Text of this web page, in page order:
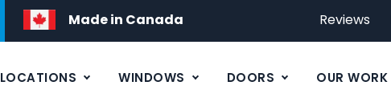
Made in Canada Reviews
LOCATIONS WINDOWS DOORS OUR WORK